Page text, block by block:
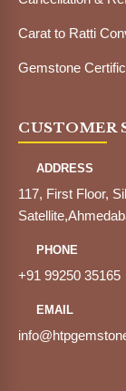
Carat to Ratti
Gemstone
CUSTOMER
ADDRESS
117, First Floor,
PHONE
+91 99250 35165
EMAIL